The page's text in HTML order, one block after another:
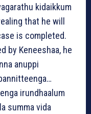
kidaikkum
that he will
is completed.
by Keneeshaa, he
anuppi
irundhaalum
summa vida